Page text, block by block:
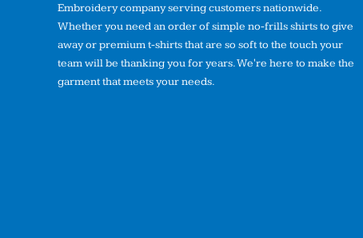
Embroidery company serving customers nationwide.
Whether you need an order of simple no-frills shirts to give
away or premium t-shirts that are so soft to the touch your
team will be thanking you for years. We're here to make the
garment that meets your needs.